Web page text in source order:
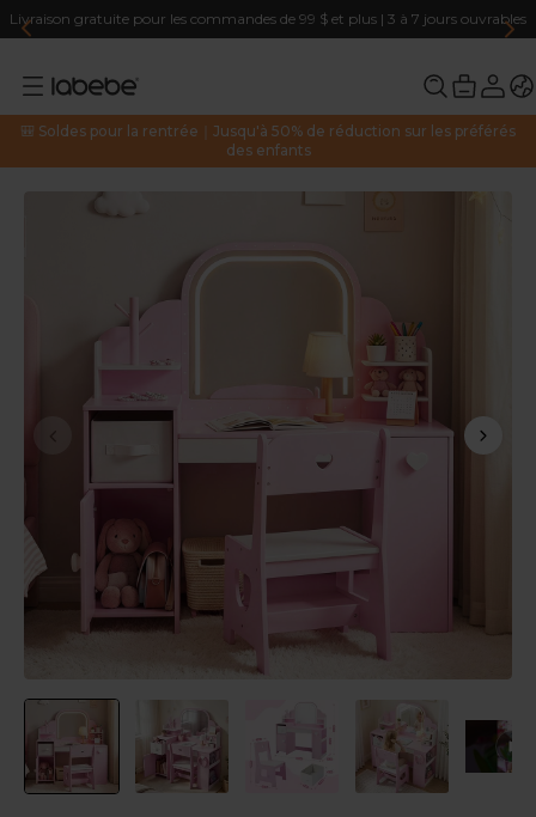
Livraison gratuite pour les commandes de 99 $ et plus | 3 à 7 jours ouvrables
🎒 Soldes pour la rentrée｜Jusqu'à 50% de réduction sur les préférés
des enfants